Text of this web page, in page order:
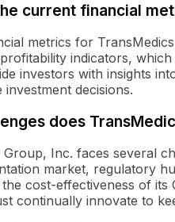
current financial
metrics for
indicators,
investors with insights
investment decisions.
does
Group, Inc. faces several
market, regulatory
cost-effectiveness of
continually innovate to